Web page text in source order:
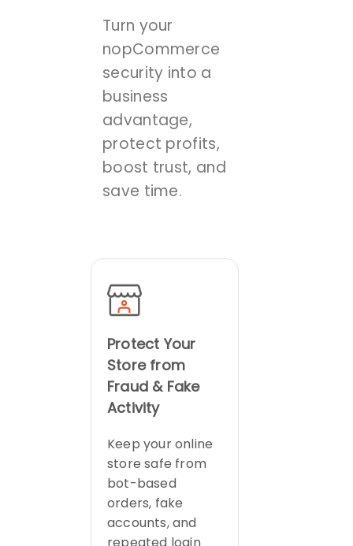
Turn your
nopCommerce
security into a
business
advantage,
protect profits,
boost trust, and
save time.
Protect Your
Store from
Fraud & Fake
Activity
Keep your online
store safe from
bot-based
orders, fake
accounts, and